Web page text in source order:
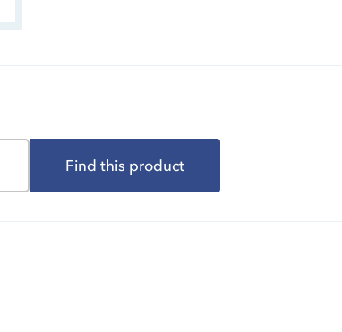
Find this product